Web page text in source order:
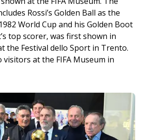
Rossi’s Golden Ball as the
World Cup and his Golden Boot
top scorer, was first shown in
the Festival dello Sport in Trento.
at the FIFA Museum in